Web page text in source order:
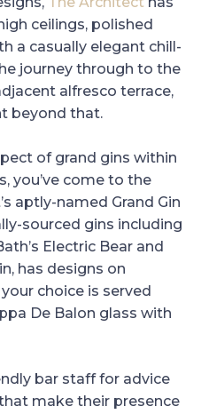
ceilings, polished
a casually elegant chill-
journey through to the
alfresco terrace,
beyond that.
of grand gins within
you’ve come to the
aptly-named Grand Gin
sourced gins including
Electric Bear and
has designs on
choice is served
De Balon glass with
bar staff for advice
make their presence